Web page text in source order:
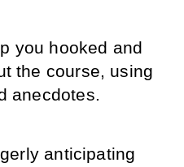
you hooked and
the course, using
anecdotes.
anticipating